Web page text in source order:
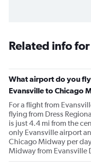
Related info
What airport do you
Evansville to Chicago
For a flight from
flying from Dress
is just 4.4 mi from the
only Evansville airport
Chicago Midway per
Midway from Evansville